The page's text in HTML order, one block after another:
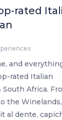
rated
and
rated Italian
Africa.
the
al dente,